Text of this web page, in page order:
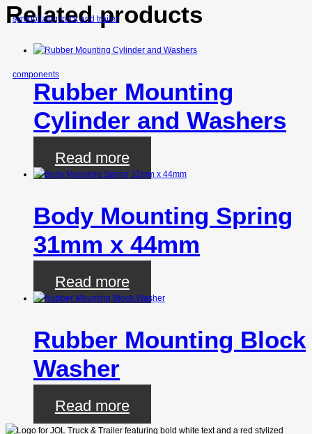
Related products
Rubber Mounting
Cylinder and Washers
Read more
Body Mounting Spring
31mm x 44mm
Read more
Rubber Mounting Block
Washer
Read more